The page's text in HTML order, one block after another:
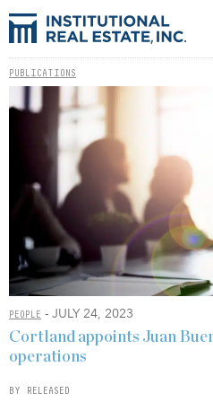
PUBLICATIONS
PEOPLE - JULY 24, 2023
Cortland appoints Juan
operations
BY RELEASED